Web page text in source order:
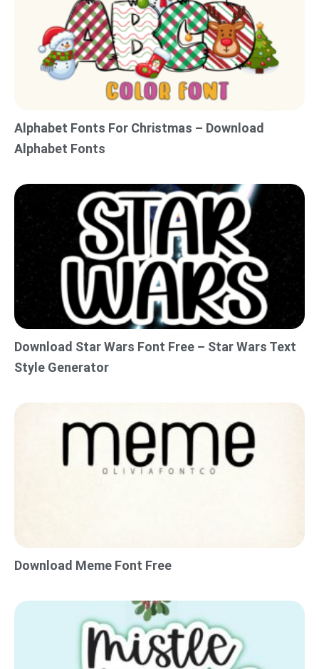
Alphabet Fonts For Christmas – Download
Alphabet Fonts
Download Star Wars Font Free – Star Wars Text
Style Generator
Download Meme Font Free